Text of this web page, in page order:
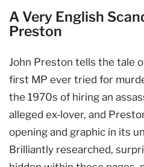
A Very English
Preston
John Preston tells the tale
first MP ever tried for
the 1970s of hiring an
alleged ex-lover, and
opening and graphic in its
Brilliantly researched,